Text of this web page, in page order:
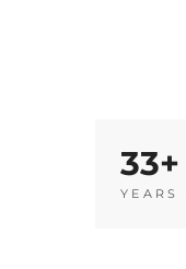
33
YEARS